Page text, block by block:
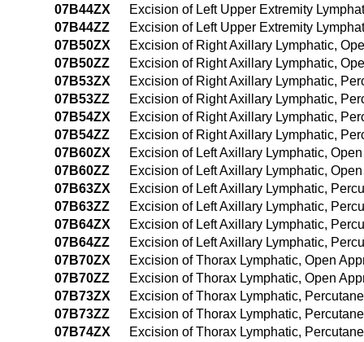
07B44ZX
Excision of Left Upper Extremity
07B44ZZ
Excision of Left Upper Extremity
07B50ZX
Excision of Right Axillary Lymphatic,
07B50ZZ
Excision of Right Axillary Lymphatic,
07B53ZX
Excision of Right Axillary Lymphatic,
07B53ZZ
Excision of Right Axillary Lymphatic,
07B54ZX
Excision of Right Axillary Lymphatic,
07B54ZZ
Excision of Right Axillary Lymphatic,
07B60ZX
Excision of Left Axillary Lymphatic,
07B60ZZ
Excision of Left Axillary Lymphatic,
07B63ZX
Excision of Left Axillary Lymphatic,
07B63ZZ
Excision of Left Axillary Lymphatic,
07B64ZX
Excision of Left Axillary Lymphatic,
07B64ZZ
Excision of Left Axillary Lymphatic,
07B70ZX
Excision of Thorax Lymphatic, Open
07B70ZZ
Excision of Thorax Lymphatic, Open
07B73ZX
Excision of Thorax Lymphatic,
07B73ZZ
Excision of Thorax Lymphatic,
07B74ZX
Excision of Thorax Lymphatic,